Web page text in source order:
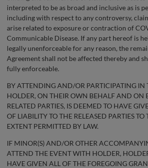
interpreted to be as broad and inclusive as is
including with respect to any controversy,
arise related to exposure or contraction of
Communicable Disease. If any part hereof is
legally unenforceable for any reason, the
Agreement shall not be affected thereby and
fully enforceable.
BY ATTENDING AND/OR PARTICIPATING IN
HOLDER, ON THEIR OWN BEHALF AND ON
RELATED PARTIES, IS DEEMED TO HAVE
OF LIABILITY TO THE RELEASED PARTIES TO
EXTENT PERMITTED BY LAW.
IF MINOR(S) AND/OR OTHER
ATTEND THE EVENT WITH HOLDER,
HAVE GIVEN ALL OF THE FOREGOING